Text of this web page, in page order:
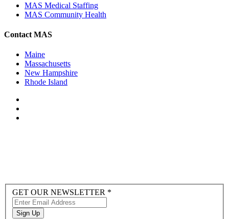
MAS Medical Staffing
MAS Community Health
Contact MAS
Maine
Massachusetts
New Hampshire
Rhode Island
Newsletter
Sign-
up
GET OUR NEWSLETTER *
Sign Up